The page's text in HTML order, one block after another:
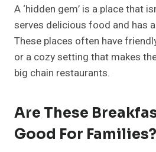
A ‘hidden gem’ is a place that
serves delicious food and has
These places often have
or a cozy setting that makes
big chain restaurants.
Are These
Good For Families?